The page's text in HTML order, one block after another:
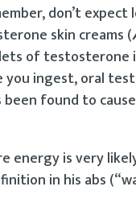
don’t
skin creams (
of
ingest, oral
found to
is very
in his abs